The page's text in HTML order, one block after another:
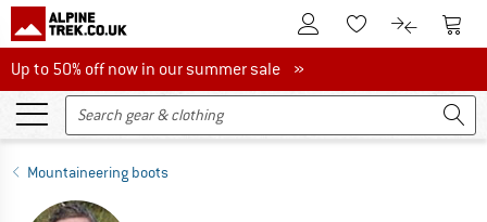
To Customer Account
To Wishlist.To product
To
Up to 50% off now in our summer sale
Up to 50% off now in our summer sale »
Mountaineering boots